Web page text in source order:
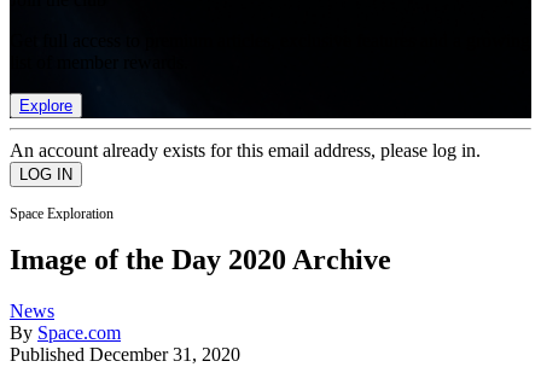
Explore
An account already exists for this email address, please log in.
Space Exploration
Image of the Day 2020 Archive
News
By Space.com
Published December 31, 2020